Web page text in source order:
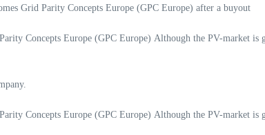
Grid Parity Concepts Europe (GPC Europe) after a buyout
Concepts Europe (GPC Europe) Although the PV-market
Concepts Europe (GPC Europe) Although the PV-market